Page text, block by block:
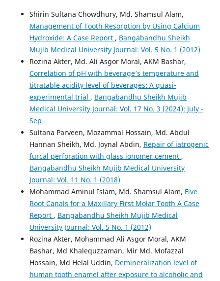
Shirin Sultana Chowdhury, Md. Shamsul Alam,
Management of Tooth Resorption by Using Calcium
Hydroxide: A Case Report , Bangabandhu Sheikh
Mujib Medical University Journal: Vol. 5 No. 1 (2012)
Rozina Akter, Md. Ali Asgor Moral, AKM Bashar,
Correlation of pH with beverage’s temperature and
titratable acidity level of beverages: A quasi-
experimental trial , Bangabandhu Sheikh Mujib
Medical University Journal: Vol. 17 No. 3 (2024): July -
Sep
Sultana Parveen, Mozammal Hossain, Md. Abdul
Hannan Sheikh, Md. Joynal Abdin, Repair of iatrogenic
furcal perforation with glass ionomer cement ,
Bangabandhu Sheikh Mujib Medical University
Journal: Vol. 11 No. 1 (2018)
Mohammad Aminul Islam, Md. Shamsul Alam, Five
Root Canals for a Maxillary First Molar Tooth A Case
Report , Bangabandhu Sheikh Mujib Medical
University Journal: Vol. 5 No. 1 (2012)
Rozina Akter, Mohammad Ali Asgor Moral, AKM
Bashar, Md Khalequzzaman, Mir Md. Mofazzal
Hossain, Md Helal Uddin, Demineralization level of
human tooth enamel after exposure to alcoholic and